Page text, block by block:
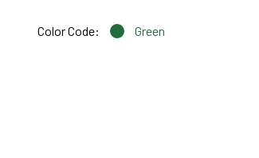
Color Code: Green